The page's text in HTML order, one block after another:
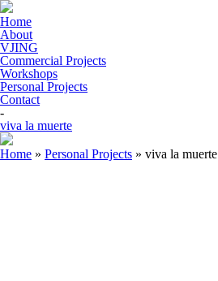
Home
About
VJING
Commercial Projects
Workshops
Personal Projects
Contact
-
viva la muerte
Home » Personal Projects » viva la muerte